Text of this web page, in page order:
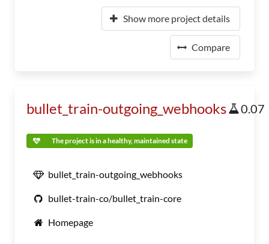
Show more project details
Compare
bullet_train-outgoing_webhooks 0.07
The project is in a healthy, maintained state
bullet_train-outgoing_webhooks
bullet-train-co/bullet_train-core
Homepage